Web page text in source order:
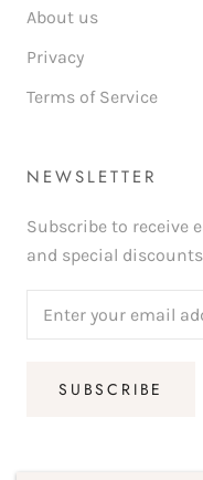
About us
Privacy
Terms of Service
NEWSLETTER
Subscribe to receive
and special
SUBSCRIBE